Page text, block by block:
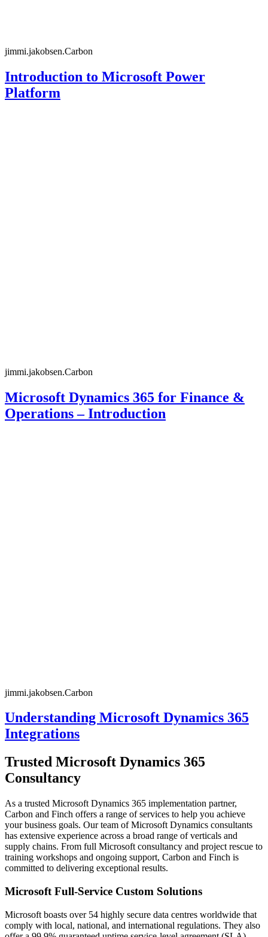
jimmi.jakobsen.Carbon
Introduction to Microsoft Power
Platform
jimmi.jakobsen.Carbon
Microsoft Dynamics 365 for Finance &
Operations – Introduction
jimmi.jakobsen.Carbon
Understanding Microsoft Dynamics 365
Integrations
Trusted Microsoft Dynamics 365
Consultancy
As a trusted Microsoft Dynamics 365 implementation partner,
Carbon and Finch offers a range of services to help you achieve
your business goals. Our team of Microsoft Dynamics consultants
has extensive experience across a broad range of verticals and
supply chains. From full Microsoft consultancy and project rescue to
training workshops and ongoing support, Carbon and Finch is
committed to delivering exceptional results.
Microsoft Full-Service Custom Solutions
Microsoft boasts over 54 highly secure data centres worldwide that
comply with local, national, and international regulations. They also